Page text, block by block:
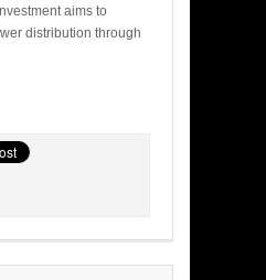
aims to
distribution through